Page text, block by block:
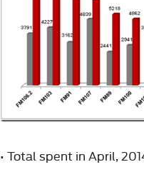
• Total spent in April,